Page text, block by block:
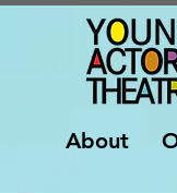
About